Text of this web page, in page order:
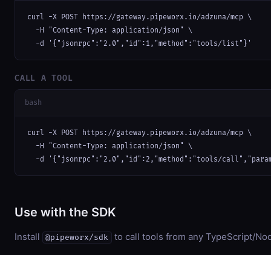
curl -X POST https://gateway.pipeworx.io/adzuna/mcp \
  -H "Content-Type: application/json" \
  -d '{"jsonrpc":"2.0","id":1,"method":"tools/list"}'
CALL A TOOL
bash
curl -X POST https://gateway.pipeworx.io/adzuna/mcp \
  -H "Content-Type: application/json" \
-d '{"jsonrpc":"2.0","id":2,"method":"tools/
Use with the SDK
Install @pipeworx/sdk to call tools from any TypeScript/